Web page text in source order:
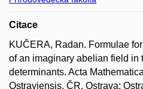
Citace
KUČERA, Radan. Formulae
of an imaginary abelian field in
determinants. Acta
Ostraviensis. ČR, Ostrava: